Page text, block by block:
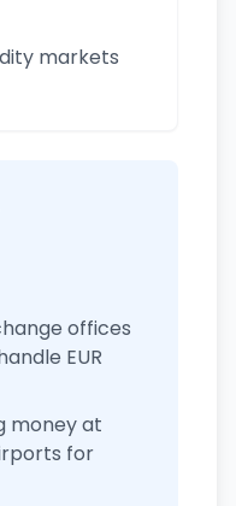
markets
offices
EUR
money at
for